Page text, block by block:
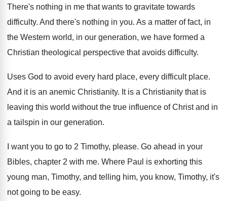
There's nothing in me that wants to gravitate towards
difficulty. And there's nothing in you. As a matter of fact, in
the Western world, in our generation, we have formed a
Christian theological perspective that avoids difficulty.
Uses God to avoid every hard place, every difficult place.
And it is an anemic Christianity. It is a Christianity that is
leaving this world without the true influence of Christ and in
a tailspin in our generation.
I want you to go to 2 Timothy, please. Go ahead in your
Bibles, chapter 2 with me. Where Paul is exhorting this
young man, Timothy, and telling him, you know, Timothy, it's
not going to be easy.